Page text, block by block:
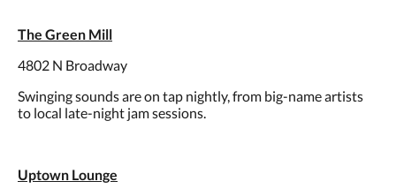
The Green Mill
4802 N Broadway
Swinging sounds are on tap nightly, from big-name artists
to local late-night jam sessions.
Uptown Lounge